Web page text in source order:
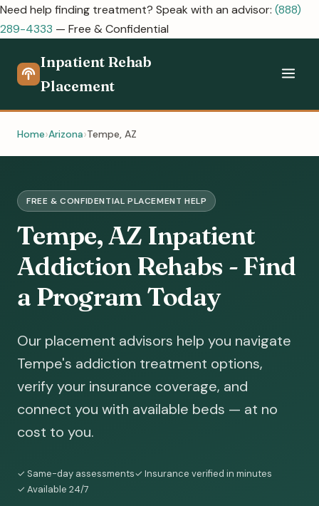
Need help finding treatment? Speak with an advisor: (888)
289-4333 — Free & Confidential
Inpatient Rehab
Placement
Home Arizona Tempe, AZ
FREE & CONFIDENTIAL PLACEMENT HELP
Tempe, AZ Inpatient
Addiction Rehabs - Find
a Program Today
Our placement advisors help you navigate
Tempe's addiction treatment options,
verify your insurance coverage, and
connect you with available beds — at no
cost to you.
✓ Same-day assessments✓ Insurance verified in minutes
✓ Available 24/7